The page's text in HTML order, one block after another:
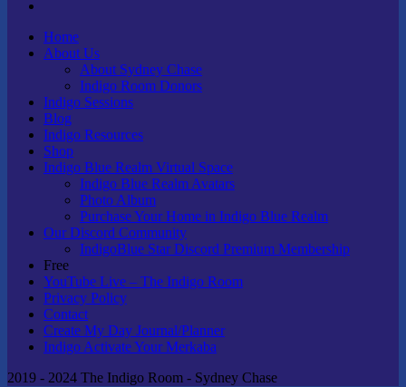
Home
About Us
About Sydney Chase
Indigo Room Donors
Indigo Sessions
Blog
Indigo Resources
Shop
Indigo Blue Realm Virtual Space
Indigo Blue Realm Avatars
Photo Album
Purchase Your Home in Indigo Blue Realm
Our Discord Community
IndigoBlue Star Discord Premium Membership
Free
YouTube Live – The Indigo Room
Privacy Policy
Contact
Create My Day Journal/Planner
Indigo Activate Your Merkaba
2019 - 2024 The Indigo Room - Sydney Chase